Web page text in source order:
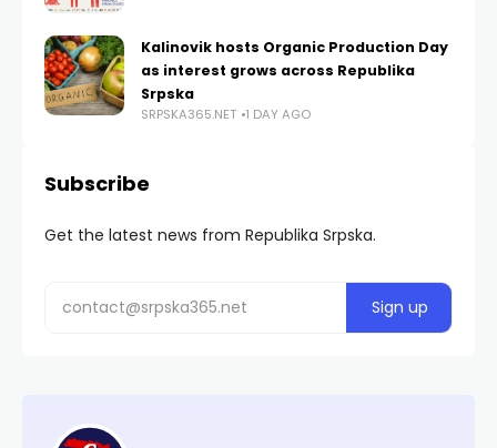
Kalinovik hosts Organic Production Day
as interest grows across Republika
Srpska
SRPSKA365.NET 1 DAY AGO
Subscribe
Get the latest news from Republika Srpska.